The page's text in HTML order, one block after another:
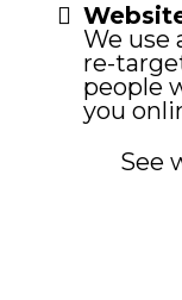
We use
re-
people
you
See